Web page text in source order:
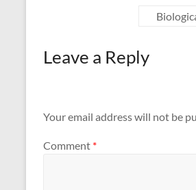
Leave a Reply
Your email address will not be
Comment *